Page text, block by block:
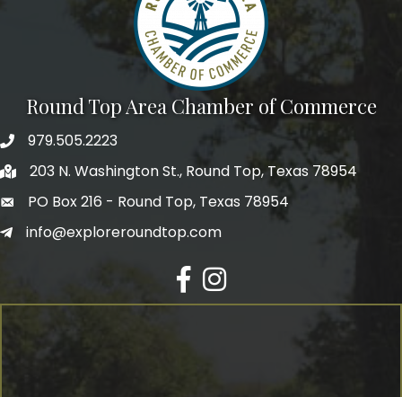
Round Top Area Chamber of Commerce
979.505.2223
203 N. Washington St., Round Top, Texas 78954
PO Box 216 - Round Top, Texas 78954
info@exploreroundtop.com
Facebook
Instagram
Last Name
By submitting this form, you are consenting to receive marketing emails
from: Round Top Area Chamber Of Commerce, PO Box 216, Round Top,